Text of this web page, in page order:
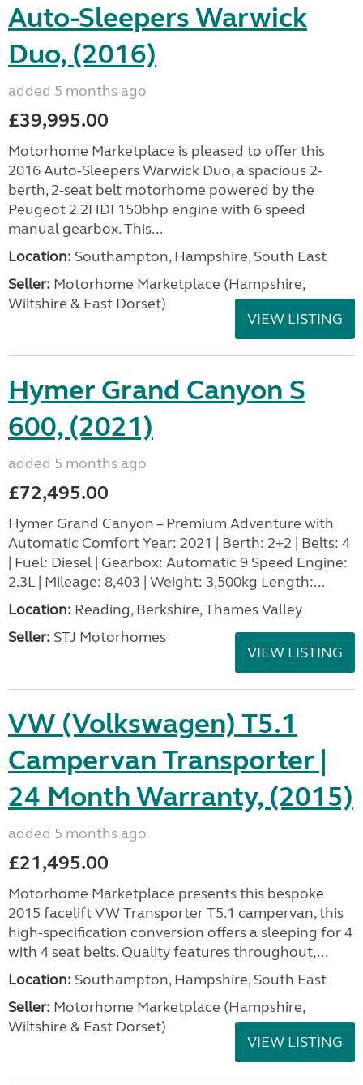
Auto-Sleepers Warwick
Duo, (2016)
added 5 months ago
£39,995.00
Motorhome Marketplace is pleased to offer this
2016 Auto-Sleepers Warwick Duo, a spacious 2-
berth, 2-seat belt motorhome powered by the
Peugeot 2.2HDI 150bhp engine with 6 speed
manual gearbox. This...
Location: Southampton, Hampshire, South East
Seller: ​Motorhome Marketplace (Hampshire,
Wiltshire & East Dorset)
VIEW LISTING
Hymer Grand Canyon S
600, (2021)
added 5 months ago
£72,495.00
Hymer Grand Canyon – Premium Adventure with
Automatic Comfort Year: 2021 | Berth: 2+2 | Belts: 4
| Fuel: Diesel | Gearbox: Automatic 9 Speed Engine:
2.3L | Mileage: 8,403 | Weight: 3,500kg Length:...
Location: Reading, Berkshire, Thames Valley
Seller: STJ Motorhomes
VIEW LISTING
VW (Volkswagen) T5.1
Campervan Transporter |
24 Month Warranty, (2015)
added 5 months ago
£21,495.00
Motorhome Marketplace presents this bespoke
2015 facelift VW Transporter T5.1 campervan, this
high-specification conversion offers a sleeping for 4
with 4 seat belts. Quality features throughout,...
Location: Southampton, Hampshire, South East
Seller: ​Motorhome Marketplace (Hampshire,
Wiltshire & East Dorset)
VIEW LISTING